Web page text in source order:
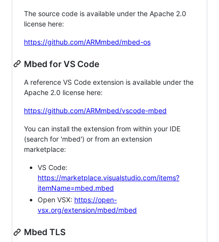
The source code is available under the Apache 2.0
license here:
https://github.com/ARMmbed/mbed-os
Mbed for VS Code
A reference VS Code extension is available under the
Apache 2.0 license here:
https://github.com/ARMmbed/vscode-mbed
You can install the extension from within your IDE
(search for 'mbed') or from an extension
marketplace:
VS Code:
https://marketplace.visualstudio.com/items?
itemName=mbed.mbed
Open VSX: https://open-
vsx.org/extension/mbed/mbed
Mbed TLS